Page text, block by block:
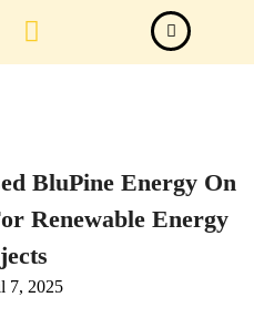
BluPine Energy On
Renewable Energy
7, 2025